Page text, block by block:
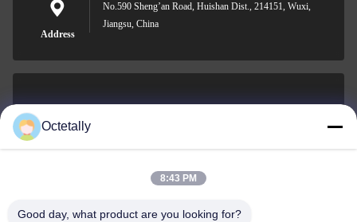
Address
No.590 Sheng’an Road, Huishan Dist., 214151, Wuxi,
Jiangsu, China
Octetally
8:43 PM
Good day, what product are you looking for?